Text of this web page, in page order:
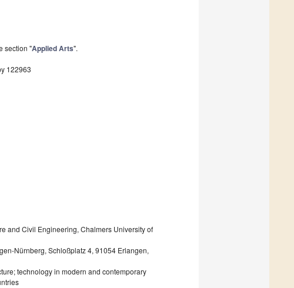
section "Applied Arts".
122963
and Civil Engineering, Chalmers University of
Nürnberg, Schloßplatz 4, 91054 Erlangen,
technology in modern and contemporary